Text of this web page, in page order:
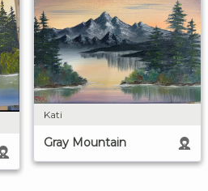
Kati
Gray Mountain